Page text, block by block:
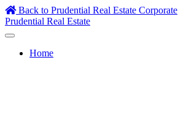
Skip
to
content
Back to Prudential Real Estate Corporate
Prudential Real Estate
Home